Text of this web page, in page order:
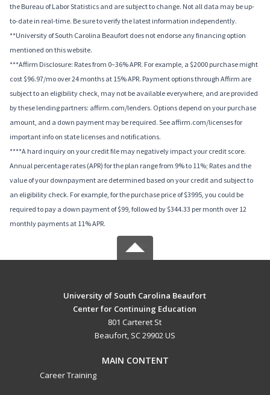
the Bureau of Labor Statistics and are subject to change. Not all data may be up-
to-date in real-time. Be sure to verify the latest information independently.
**University of South Carolina Beaufort does not endorse any financing option
mentioned on this website.
***Affirm Disclosure: Rates from 0–36% APR. For example, a $2000 purchase might
cost $96.97/mo over 24 months at 15% APR. Payment options through Affirm are
subject to an eligibility check, may not be available everywhere, and are provided
by these lending partners: affirm.com/lenders. Options depend on your purchase
amount, and a down payment may be required. See affirm.com/licenses for
important info on state licenses and notifications.
****A hard inquiry on your credit file may negatively impact your credit score.
Annual percentage rates (APR) for the plan range from 9% to 11%; Rates and the
value of your downpayment are determined based on your credit and subject to
an eligibility check. For example, for the purchase price of $3995, you could be
required to pay a down payment of $99, followed by $344.33 per month over 12
monthly payments at 11% APR.
University of South Carolina Beaufort
Center for Continuing Education
801 Carteret St
Beaufort, SC 29902 US
MAIN CONTENT
Career Training